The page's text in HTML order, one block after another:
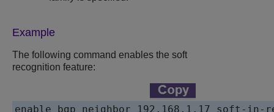
Example
The following command enables the soft
recognition feature: